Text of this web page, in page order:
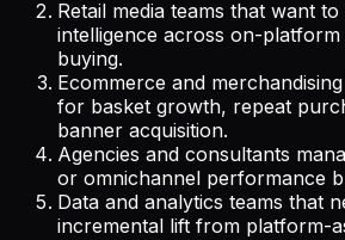
Retail media teams that want
intelligence across on-
buying.
Ecommerce and
for basket growth, repeat
banner acquisition.
Agencies and consultants
or omnichannel performance
Data and analytics teams that
incremental lift from platform-